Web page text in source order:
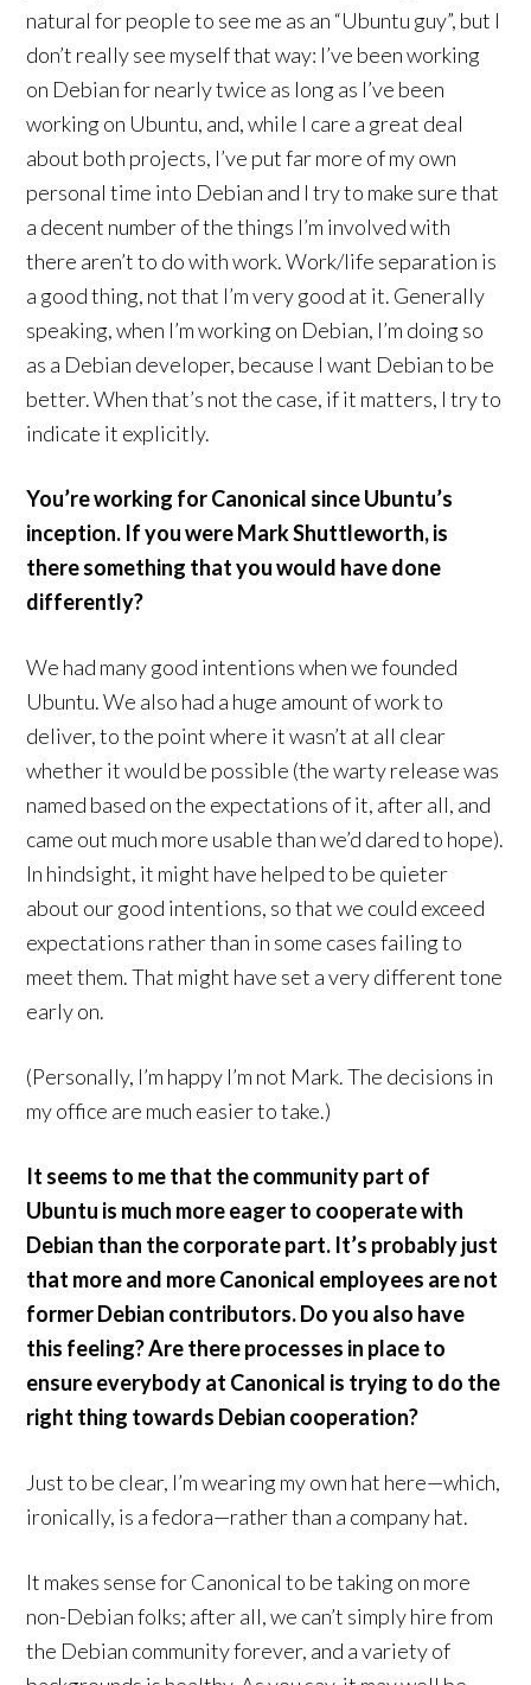
natural for people to see me as an “Ubuntu guy”, but I
don’t really see myself that way: I’ve been working
on Debian for nearly twice as long as I’ve been
working on Ubuntu, and, while I care a great deal
about both projects, I’ve put far more of my own
personal time into Debian and I try to make sure that
a decent number of the things I’m involved with
there aren’t to do with work. Work/life separation is
a good thing, not that I’m very good at it. Generally
speaking, when I’m working on Debian, I’m doing so
as a Debian developer, because I want Debian to be
better. When that’s not the case, if it matters, I try to
indicate it explicitly.
You’re working for Canonical since Ubuntu’s
inception. If you were Mark Shuttleworth, is
there something that you would have done
differently?
We had many good intentions when we founded
Ubuntu. We also had a huge amount of work to
deliver, to the point where it wasn’t at all clear
whether it would be possible (the warty release was
named based on the expectations of it, after all, and
came out much more usable than we’d dared to hope).
In hindsight, it might have helped to be quieter
about our good intentions, so that we could exceed
expectations rather than in some cases failing to
meet them. That might have set a very different tone
early on.
(Personally, I’m happy I’m not Mark. The decisions in
my office are much easier to take.)
It seems to me that the community part of
Ubuntu is much more eager to cooperate with
Debian than the corporate part. It’s probably just
that more and more Canonical employees are not
former Debian contributors. Do you also have
this feeling? Are there processes in place to
ensure everybody at Canonical is trying to do the
right thing towards Debian cooperation?
Just to be clear, I’m wearing my own hat here—which,
ironically, is a fedora—rather than a company hat.
It makes sense for Canonical to be taking on more
non-Debian folks; after all, we can’t simply hire from
the Debian community forever, and a variety of